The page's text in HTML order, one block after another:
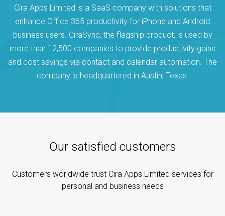
Cira Apps Limited is a SaaS company with solutions that
enhance Office 365 productivity for iPhone and Android
business users. CiraSync, the flagship product, is used by
more than 12,500 companies to provide productivity gains
and cost savings via contact and calendar automation. The
company is headquartered in Austin, Texas.
Our satisfied customers
Customers worldwide trust Cira Apps Limited services for
personal and business needs